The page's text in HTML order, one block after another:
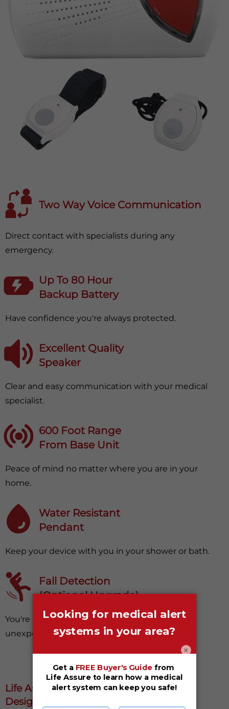
Two Way Voice Communication
Direct contact with specialists during any
emergency.
Up To 80 Hour
Backup Battery
Have confidence you're always protected.
Excellent Quality
Speaker
Clear and easy communication with your medical
specialist.
600 Foot Range
From Base Unit
Peace of mind no matter where you are in your
home.
Water Resistant
Pendant
Keep your device with you in your shower or bath.
Fall Detection
(Optional Upgrade)
You're protected, even from surprising and
unexpected falls.
Life Assure Medical Alert Systems Are
Designed With Your Safety In Mind
×